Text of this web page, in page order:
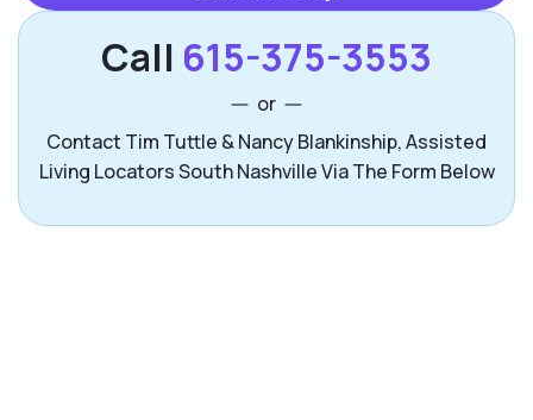
Call 615-375-3553
or
Contact Tim Tuttle & Nancy Blankinship, Assisted
Living Locators South Nashville Via The Form Below